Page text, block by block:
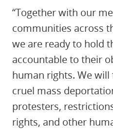
“Together with our
communities across
we are ready to hold
accountable to their
human rights. We
cruel mass
protesters,
rights, and other